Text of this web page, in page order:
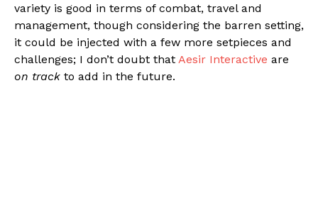
variety is good in terms of combat, travel and
management, though considering the barren setting,
it could be injected with a few more setpieces and
challenges; I don’t doubt that Aesir Interactive are
on track to add in the future.